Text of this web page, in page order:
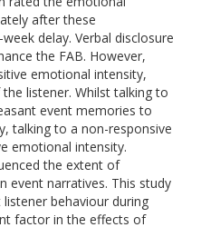
after these
delay. Verbal disclosure
the FAB. However,
emotional intensity,
listener. Whilst talking to
event memories to
talking to a non-responsive
emotional intensity.
the extent of
event narratives. This study
behaviour during
factor in the effects of